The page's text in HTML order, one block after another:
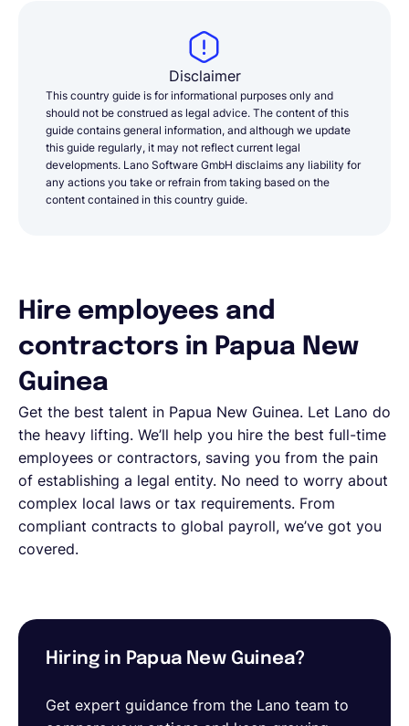
Disclaimer
This country guide is for informational purposes only and
should not be construed as legal advice. The content of this
guide contains general information, and although we update
this guide regularly, it may not reflect current legal
developments. Lano Software GmbH disclaims any liability for
any actions you take or refrain from taking based on the
content contained in this country guide.
Hire employees and
contractors in Papua New
Guinea
Get the best talent in Papua New Guinea. Let Lano do
the heavy lifting. We’ll help you hire the best full-time
employees or contractors, saving you from the pain
of establishing a legal entity. No need to worry about
complex local laws or tax requirements. From
compliant contracts to global payroll, we’ve got you
covered.
Hiring in Papua New Guinea?
Get expert guidance from the Lano team to